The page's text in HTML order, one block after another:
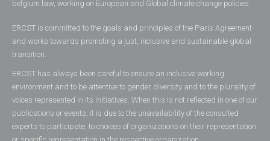
belgium law, working on European and Global climate change policies.
ERCST is committed to the goals and principles of the Paris Agreement
and works towards promoting a just, inclusive and sustainable global
transition.
ERCST has always been careful to ensure an inclusive working
environment and to be attentive to gender diversity and to the plurality of
voices represented in its initiatives. When this is not reflected in one of our
publications or events, it is due to the unavailability of the consulted
experts to participate, to choices of organizations on their representation